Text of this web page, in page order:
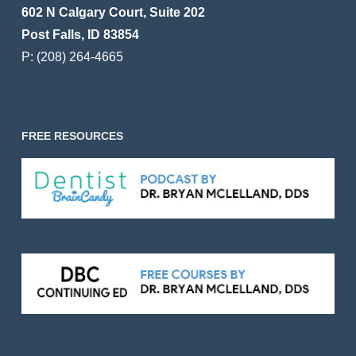
602 N Calgary Court, Suite 202
Post Falls, ID 83854
P: (208) 264-4665
FREE RESOURCES